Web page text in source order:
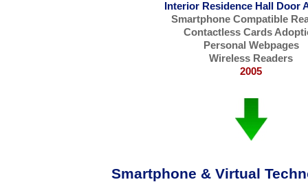
Interior Residence Hall Door
Smartphone Compatible
Contactless Cards
Personal Webpages
Wireless Readers
2005
Smartphone & Virtual